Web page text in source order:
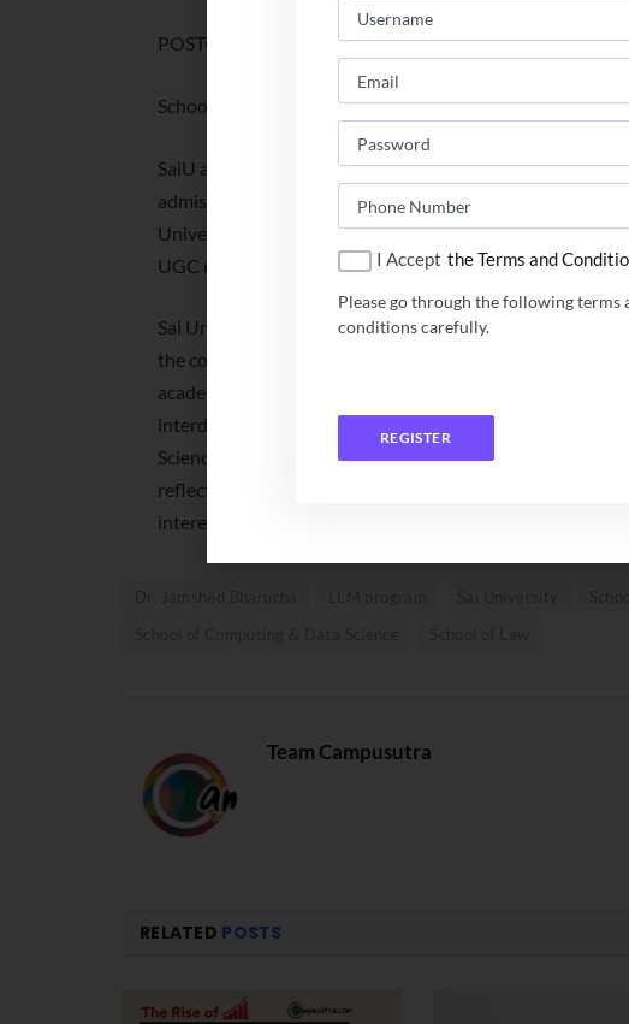
POSTGRADUATE PROGRAMS
School of Law: LLM, Daksha Fellowship
SaiU accepts test scores of SAT/ACT/Pearson
admissions. For the LLM program, SaiU accepts the All
University; it may also consider the results of LLM
UGC norms.
Sai University creates an environment which enables
the conventional pattern of fixed course structures, SaiU
academic philosophy. Sai University’s flagship
interdisciplinary ‘design your own major’ option, within
Science. It will allow students to design a personalized
reflective of Sai University’s student-centric approach,
interests of each student.
Team Campusutra
RELATED POSTS
I Accept the Terms and
Please go through the following terms
conditions carefully.
REGISTER